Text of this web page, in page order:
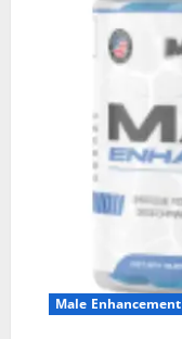
Male Enhancement